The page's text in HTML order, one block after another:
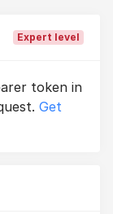
Expert level
token in
Get